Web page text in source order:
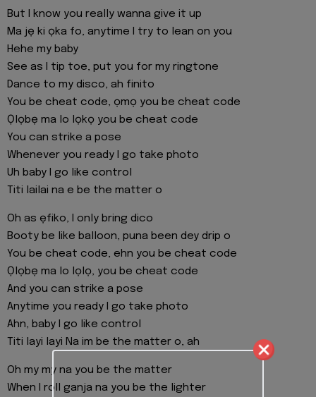
But I know you really wanna give it up
Ma jẹ ki ọka fo, anytime I try to lean on you
Hehe my baby
See as I tip toe, put you for my ringtone
Dance to my disco, ah finito
You be cheat code, ọmọ you be cheat code
Ọlọbẹ ma lo lọkọ you be cheat code
You can strike a pose
Whenever you ready I go take photo
Uh baby I go like control
Titi lailai na e be the matter o
Oh as ẹfiko, I only bring dico
Booty be like balloon, puna been dey drip o
You be cheat code, ehn you be cheat code
Ọlọbẹ ma lo lọlọ, you be cheat code
And you can strike a pose
Anytime you ready I go take photo
Ahn, baby I go like control
Titi layi layi Na im be the matter o, ah
Oh my my na you be the matter
When I roll ganja na you be the lighter